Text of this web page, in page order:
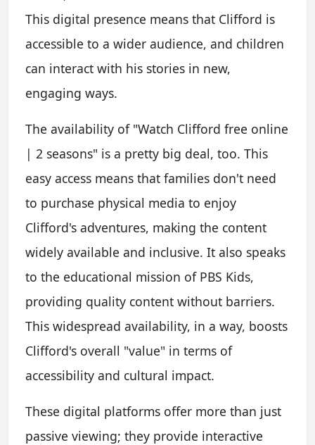
This digital presence means that Clifford is
accessible to a wider audience, and children
can interact with his stories in new,
engaging ways.
The availability of "Watch Clifford free online
| 2 seasons" is a pretty big deal, too. This
easy access means that families don't need
to purchase physical media to enjoy
Clifford's adventures, making the content
widely available and inclusive. It also speaks
to the educational mission of PBS Kids,
providing quality content without barriers.
This widespread availability, in a way, boosts
Clifford's overall "value" in terms of
accessibility and cultural impact.
These digital platforms offer more than just
passive viewing; they provide interactive